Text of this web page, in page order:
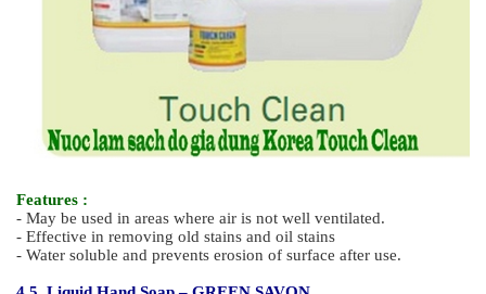
- Can be used in both domestic and commercial areas
- Less irritation and toxicity.
- Effectively removes stubborn stains and oil stains
- Prevents adherence of dirt as the detergent leaves no residue.
4.4. Multi-Purpose Cleaning Chemicals – TOUCH CLEAN